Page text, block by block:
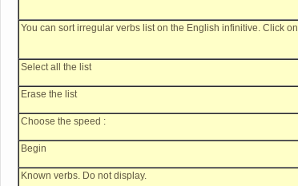
You can sort irregular verbs list on the English infinitive. Click on
Select all the list
Erase the list
Choose the speed :
Begin
Known verbs. Do not display.